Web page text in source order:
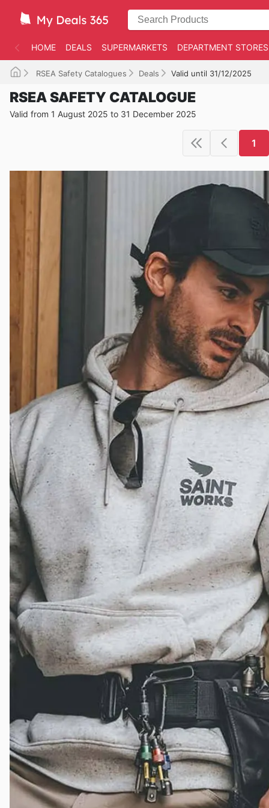
HOME DEALS SUPERMARKETS DEPARTMENT STORES
RSEA Safety Catalogues Deals Valid until 31/12/2025
RSEA SAFETY CATALOGUE
Valid from 1 August 2025 to 31 December 2025
1